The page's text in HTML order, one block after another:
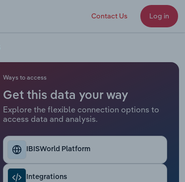
Contact Us Log in
Ways to access
Get this data your way
Explore the flexible connection options to
access data and analysis.
IBISWorld Platform
Integrations